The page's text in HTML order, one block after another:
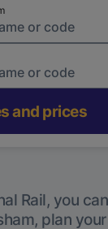
and prices
Rail, you
plan